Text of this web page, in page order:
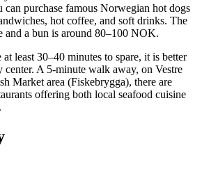
can purchase famous Norwegian hot dogs
hot coffee, and soft drinks. The
and a bun is around 80–100 NOK.
least 30–40 minutes to spare, it is better
center. A 5-minute walk away, on Vestre
Market area (Fiskebrygga), there are
offering both local seafood cuisine